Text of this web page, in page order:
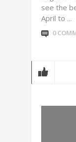
see the
April to ...
0